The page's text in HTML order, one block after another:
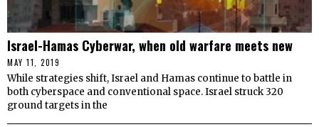
Israel-Hamas Cyberwar, when old warfare meets new
MAY 11, 2019
While strategies shift, Israel and Hamas continue to battle in
both cyberspace and conventional space. Israel struck 320
ground targets in the